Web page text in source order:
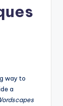
way to
a